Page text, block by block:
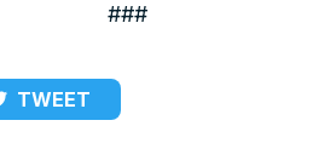
###
TWEET